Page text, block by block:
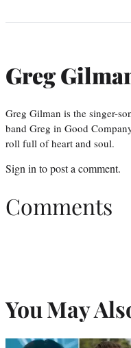
Greg
Greg Gilman is the singer-
band Greg in Good
roll full of heart and soul.
Sign into post a comment.
Comments
You May